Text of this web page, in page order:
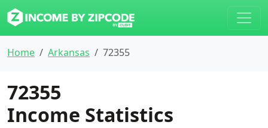
Home Arkansas 72355
72355
Income Statistics